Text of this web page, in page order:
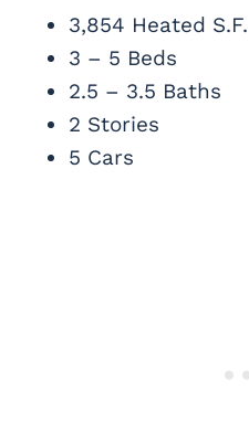
3,854 Heated S.F.
3 – 5 Beds
2.5 – 3.5 Baths
2 Stories
5 Cars